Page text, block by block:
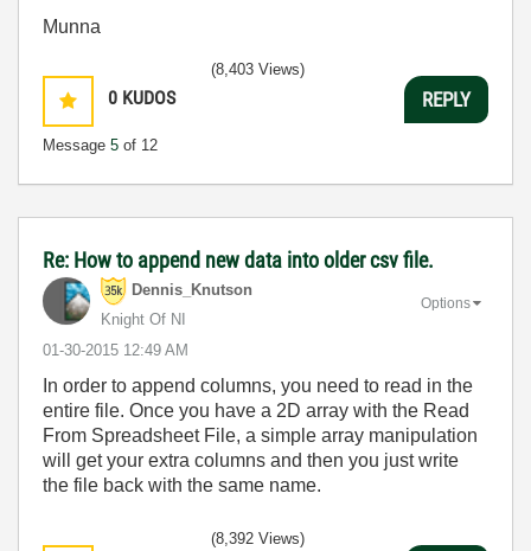
Munna
0 KUDOS
Message 5 of 12
(8,403 Views)
REPLY
Re: How to append new data into older csv file.
Dennis_Knutson
Knight Of NI
‎01-30-2015 12:49 AM
Options
In order to append columns, you need to read in the
entire file. Once you have a 2D array with the Read
From Spreadsheet File, a simple array manipulation
will get your extra columns and then you just write
the file back with the same name.
(8,392 Views)